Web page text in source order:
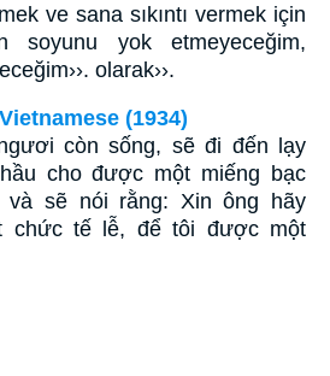
ve sana sıkıntı vermek için
soyunu yok etmeyeceğim,
olarak››.
(1934)
còn sống, sẽ đi đến lạy
cho được một miếng bạc
và sẽ nói rằng: Xin ông hãy
chức tế lễ, để tôi được một